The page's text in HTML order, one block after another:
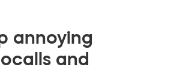
annoying
and